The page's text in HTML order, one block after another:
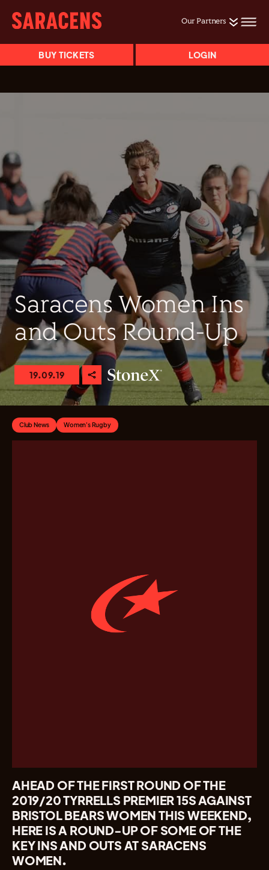
Our Partners
BUY TICKETS LOGIN
Saracens Women Ins
and Outs Round-Up
19.09.19
Club News Women's Rugby
AHEAD OF THE FIRST ROUND OF THE
2019/20 TYRRELLS PREMIER 15S AGAINST
BRISTOL BEARS WOMEN THIS WEEKEND,
HERE IS A ROUND-UP OF SOME OF THE
KEY INS AND OUTS AT SARACENS
WOMEN.